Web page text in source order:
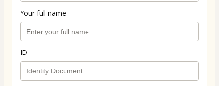
Your full name
ID